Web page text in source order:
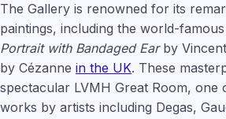
The Gallery is renowned for its
paintings, including the world-famous
Portrait with Bandaged Earby
by Cézanne in the UK. These
spectacular LVMH Great Room, one
works by artists including Degas,